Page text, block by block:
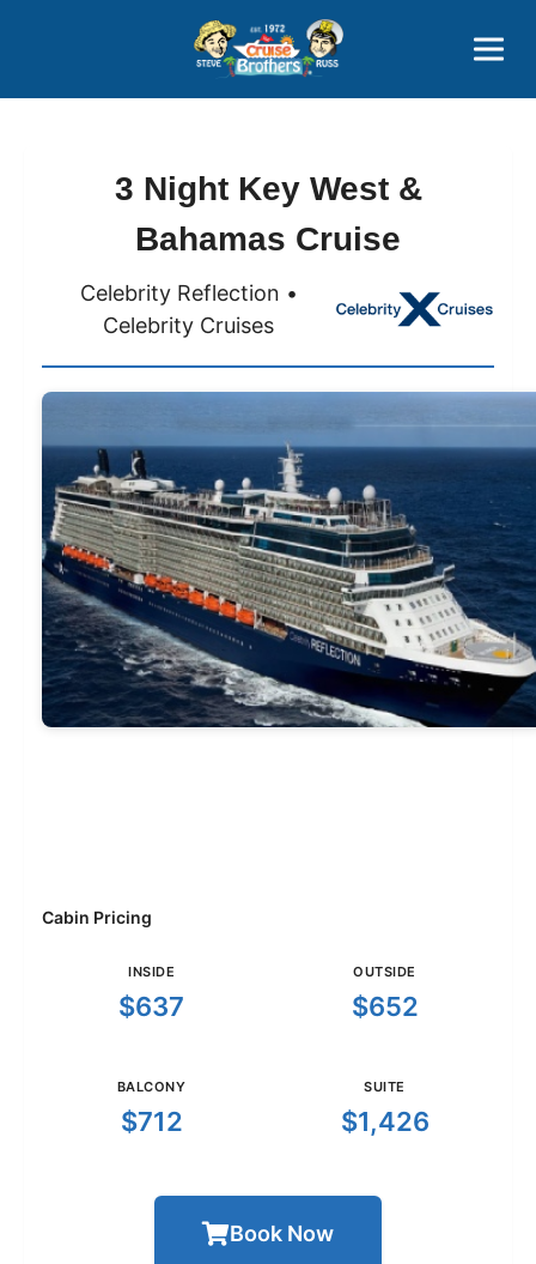
800-827-7779
3 Night Key West &
Bahamas Cruise
Celebrity Reflection •
Celebrity Cruises
Cabin Pricing
INSIDE
$637
OUTSIDE
$652
BALCONY
$712
SUITE
$1,426
Book Now